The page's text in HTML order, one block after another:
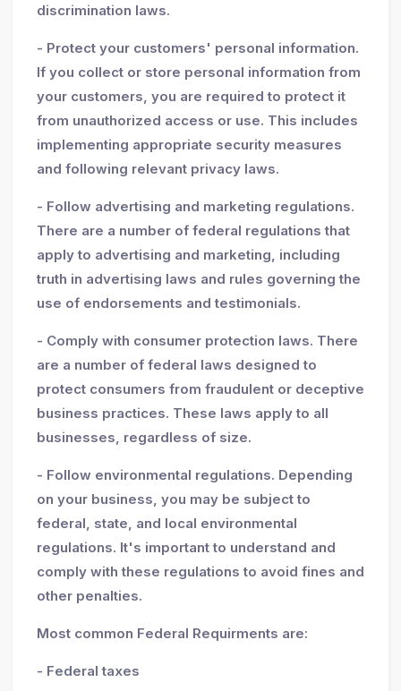
discrimination laws.
- Protect your customers' personal information.
If you collect or store personal information from
your customers, you are required to protect it
from unauthorized access or use. This includes
implementing appropriate security measures
and following relevant privacy laws.
- Follow advertising and marketing regulations.
There are a number of federal regulations that
apply to advertising and marketing, including
truth in advertising laws and rules governing the
use of endorsements and testimonials.
- Comply with consumer protection laws. There
are a number of federal laws designed to
protect consumers from fraudulent or deceptive
business practices. These laws apply to all
businesses, regardless of size.
- Follow environmental regulations. Depending
on your business, you may be subject to
federal, state, and local environmental
regulations. It's important to understand and
comply with these regulations to avoid fines and
other penalties.
Most common Federal Requirments are:
- Federal taxes